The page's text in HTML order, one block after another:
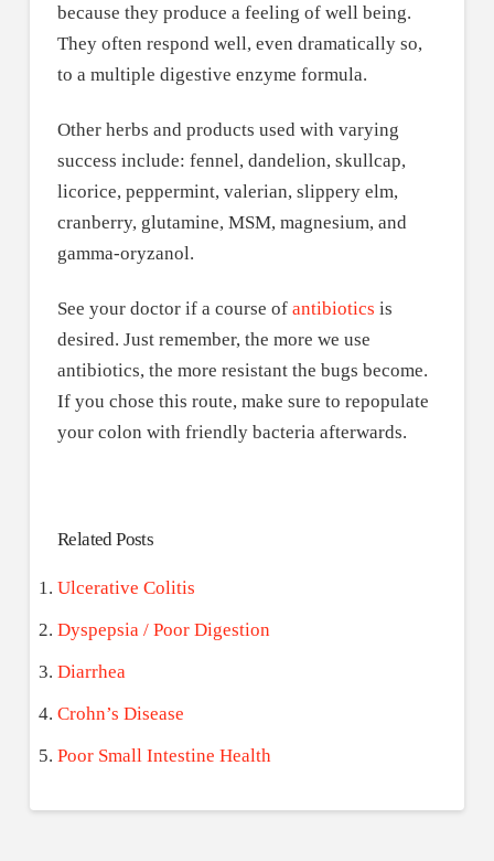
because they produce a feeling of well being.
They often respond well, even dramatically so,
to a multiple digestive enzyme formula.
Other herbs and products used with varying
success include: fennel, dandelion, skullcap,
licorice, peppermint, valerian, slippery elm,
cranberry, glutamine, MSM, magnesium, and
gamma-oryzanol.
See your doctor if a course of antibiotics is
desired. Just remember, the more we use
antibiotics, the more resistant the bugs become.
If you chose this route, make sure to repopulate
your colon with friendly bacteria afterwards.
Related Posts
Ulcerative Colitis
Dyspepsia / Poor Digestion
Diarrhea
Crohn’s Disease
Poor Small Intestine Health